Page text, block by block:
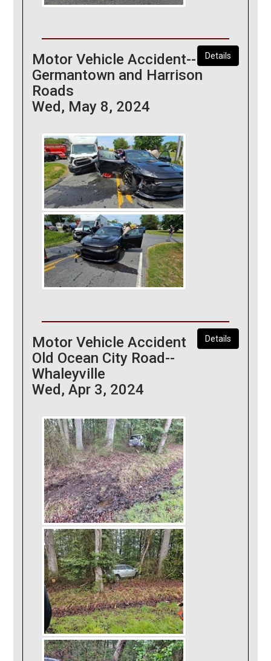
Details
Motor Vehicle Accident--
Germantown and Harrison
Roads
Wed, May 8, 2024
Details
Motor Vehicle Accident
Old Ocean City Road--
Whaleyville
Wed, Apr 3, 2024